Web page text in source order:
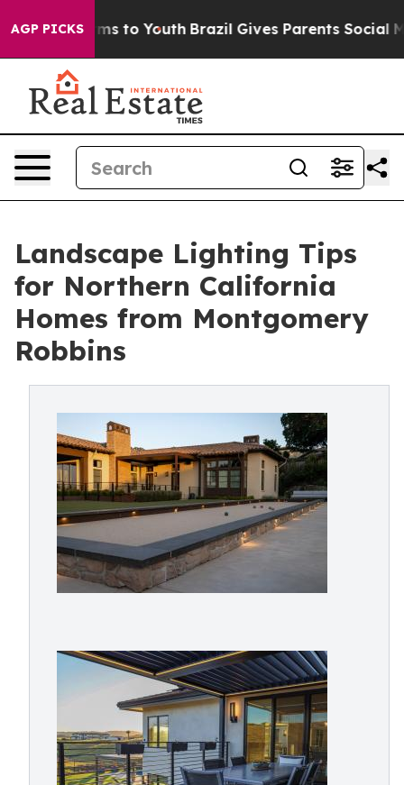
AGP PICKS
Harms to Youth Brazil Gives Parents Social
Landscape Lighting Tips
for Northern California
Homes from Montgomery
Robbins